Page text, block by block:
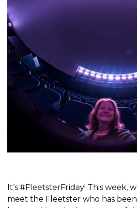
It’s #FleetsterFriday! This week,
meet the Fleetster who has